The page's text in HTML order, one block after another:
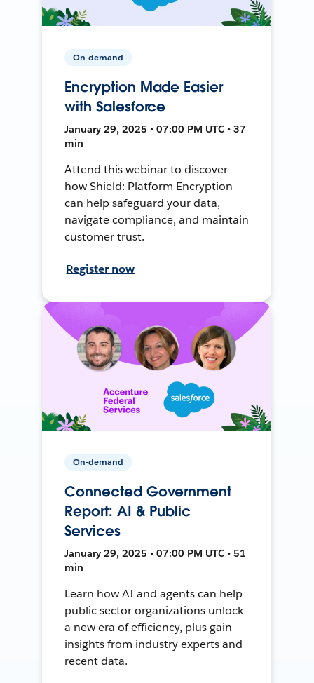
On-demand
Encryption Made Easier
with Salesforce
January 29, 2025 • 07:00 PM UTC • 37
min
Attend this webinar to discover
how Shield: Platform Encryption
can help safeguard your data,
navigate compliance, and maintain
customer trust.
Register now
On-demand
Connected Government
Report: AI & Public
Services
January 29, 2025 • 07:00 PM UTC • 51
min
Learn how AI and agents can help
public sector organizations unlock
a new era of efficiency, plus gain
insights from industry experts and
recent data.